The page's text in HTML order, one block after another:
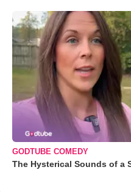
GODTUBE COMEDY
The Hysterical Sounds of a